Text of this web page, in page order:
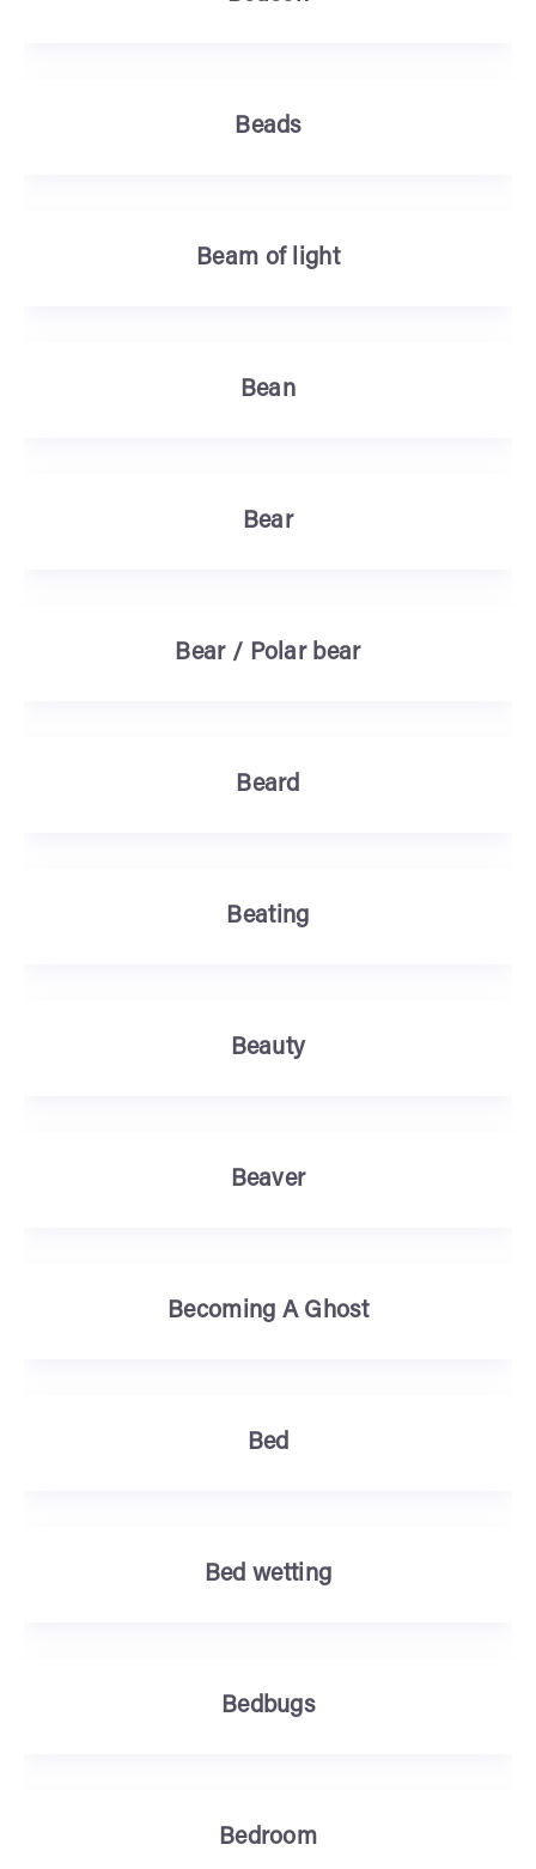
Beads
Beam of light
Bean
Bear
Bear / Polar bear
Beard
Beating
Beauty
Beaver
Becoming A Ghost
Bed
Bed wetting
Bedbugs
Bedroom